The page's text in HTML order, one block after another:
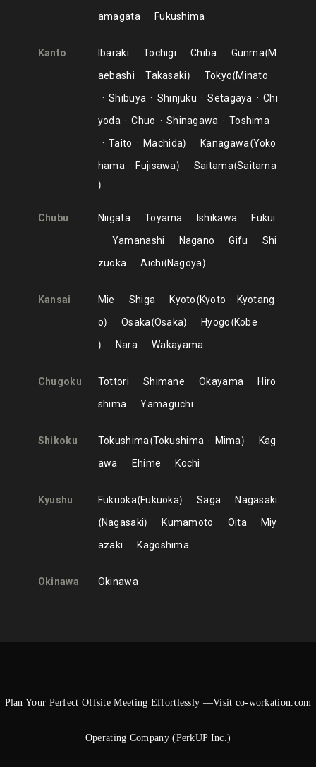
amagata
Fukushima
Kanto Ibaraki Tochigi Chiba Gunma M
aebashi
Takasaki Tokyo Minato
Shibuya
Shinjuku Setagaya
Chi
yoda
Chuo Shinagawa
Toshima
Taito
Machida Kanagawa Yoko
hama
Fujisawa Saitama Saitama
Chubu Niigata Toyama Ishikawa
Fukui
Yamanashi
Nagano Gifu
Shi
zuoka
Aichi Nagoya
Kansai Mie Shiga Kyoto Kyoto
Kyotang
o
Osaka Osaka Hyogo Kobe
Nara
Wakayama
Chugoku Tottori Shimane Okayama
Hiro
shima
Yamaguchi
Shikoku Tokushima Tokushima Mima
Kag
awa
Ehime Kochi
Kyushu Fukuoka Fukuoka Saga
Nagasaki
Nagasaki
Kumamoto Oita
Miy
azaki
Kagoshima
Okinawa Okinawa
Plan Your Perfect Offsite Meeting Effortlessly —Visit co-workation.com
Operating Company (PerkUP Inc.)